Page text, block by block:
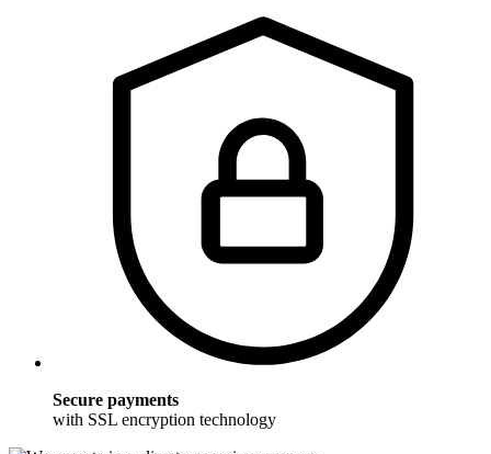
Secure payments
with SSL encryption technology